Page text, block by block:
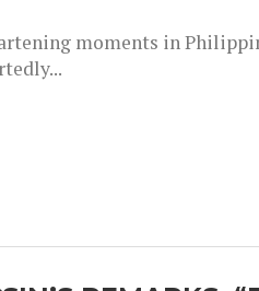
moments in